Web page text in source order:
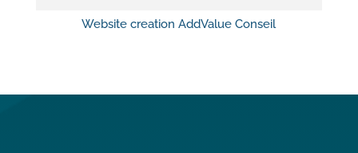
Website creation AddValue Conseil